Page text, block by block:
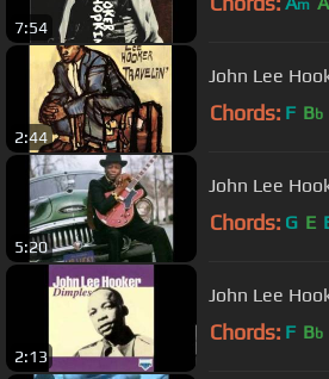
7:54
m
2:44
John Lee
Chords: F Bb
5:20
John Lee
Chords: G E
2:13
John Lee
Chords: F Bb